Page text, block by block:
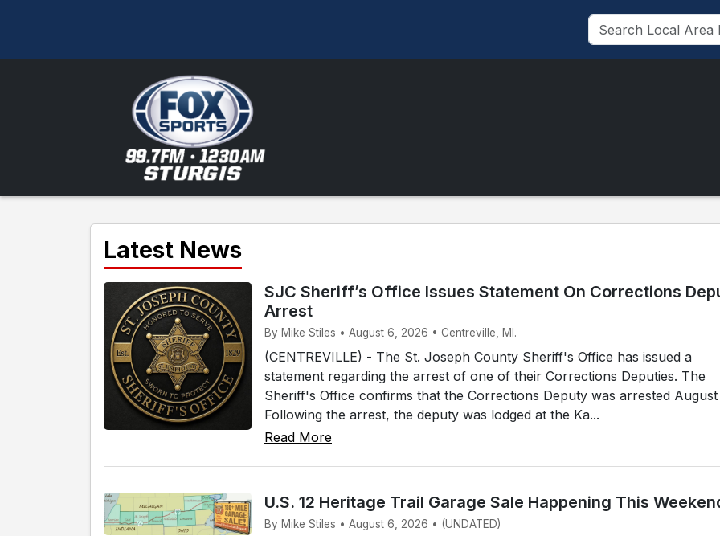
Latest News
SJC Sheriff’s Office Issues Statement On Corrections
Arrest
By Mike Stiles • August 6, 2026 • Centreville, MI.
(CENTREVILLE) - The St. Joseph County Sheriff's Office has issued a
statement regarding the arrest of one of their Corrections Deputies. The
Sheriff's Office confirms that the Corrections Deputy was arrested August
Following the arrest, the deputy was lodged at the Ka...
Read More
U.S. 12 Heritage Trail Garage Sale Happening This
By Mike Stiles • August 6, 2026 • (UNDATED)